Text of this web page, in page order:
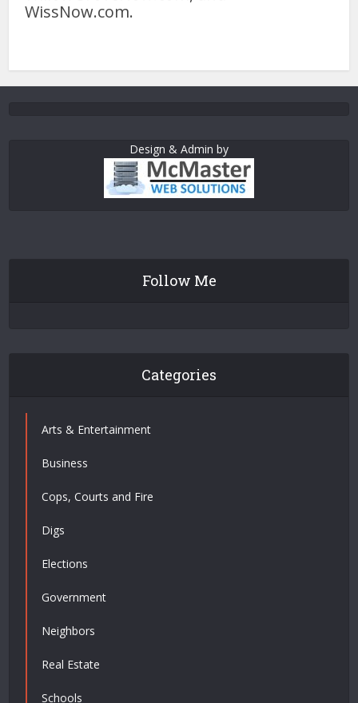
WissNow.com.
Design & Admin by
Follow Me
Categories
Arts & Entertainment
Business
Cops, Courts and Fire
Digs
Elections
Government
Neighbors
Real Estate
Schools